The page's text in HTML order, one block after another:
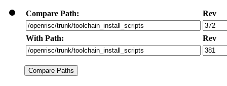
Compare Path: Rev
With Path: Rev